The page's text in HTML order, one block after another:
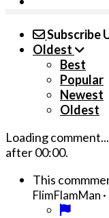
Subscribe
Oldest
Best
Popular
Newest
Oldest
Loading comment...
after00:00.
This
FlimFlamMan ·